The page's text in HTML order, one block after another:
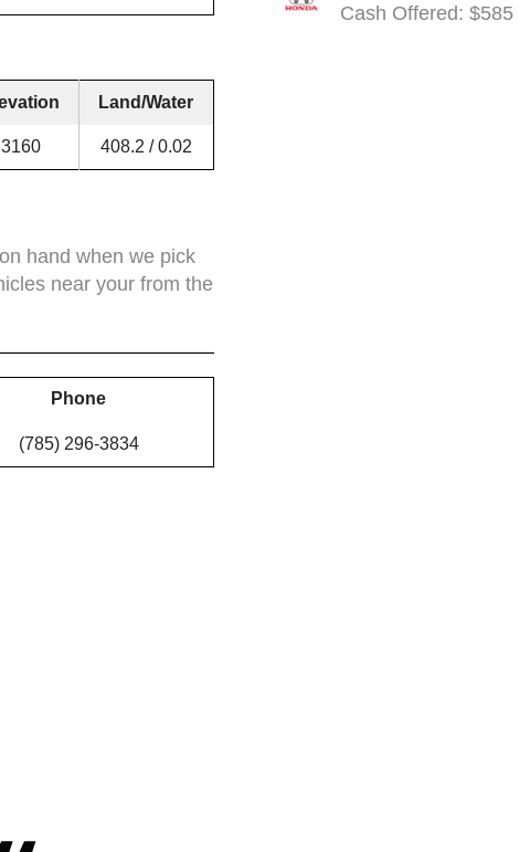
Land/Water
3160 408.2 / 0.02
hand when we pick
near your from the
Phone
(785) 296-3834
Cash Offered: $585